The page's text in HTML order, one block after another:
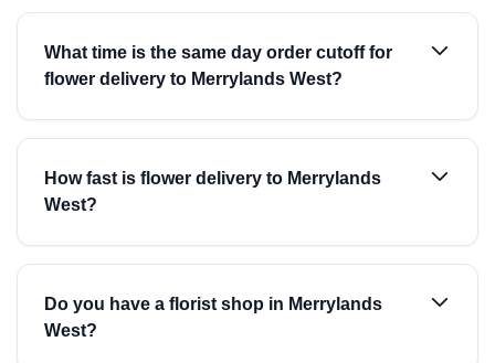
What time is the same day order cutoff for
flower delivery to Merrylands West?
How fast is flower delivery to Merrylands
West?
Do you have a florist shop in Merrylands
West?